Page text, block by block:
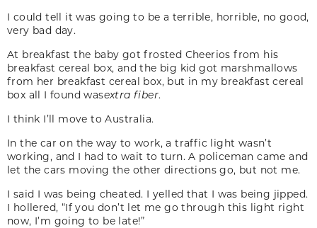
I could tell it was going to be a terrible, horrible, no good,
very bad day.
At breakfast the baby got frosted Cheerios from his
breakfast cereal box, and the big kid got marshmallows
from her breakfast cereal box, but in my breakfast cereal
box all I found wasextra fiber.
I think I’ll move to Australia.
In the car on the way to work, a traffic light wasn’t
working, and I had to wait to turn. A policeman came and
let the cars moving the other directions go, but not me.
I said I was being cheated. I yelled that I was being jipped.
I hollered, “If you don’t let me go through this light right
now, I’m going to be late!”